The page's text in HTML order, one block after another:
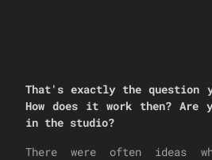
That's exactly the question
How does it work then? Are
in the studio?
There were often ideas